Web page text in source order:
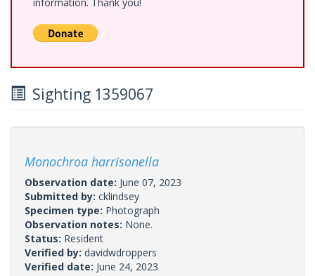
Sighting 1359067
Monochroa harrisonella
Observation date: June 07, 2023
Submitted by: cklindsey
Specimen type: Photograph
Observation notes: None.
Status: Resident
Verified by: davidwdroppers
Verified date: June 24, 2023